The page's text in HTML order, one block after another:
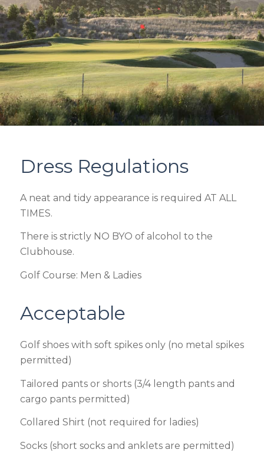
Dress Regulations
A neat and tidy appearance is required AT ALL
TIMES.
There is strictly NO BYO of alcohol to the
Clubhouse.
Golf Course: Men & Ladies
Acceptable
Golf shoes with soft spikes only (no metal spikes
permitted)
Tailored pants or shorts (3/4 length pants and
cargo pants permitted)
Collared Shirt (not required for ladies)
Socks (short socks and anklets are permitted)